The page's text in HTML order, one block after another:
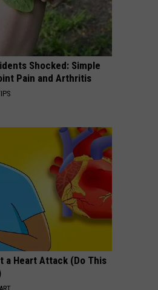
Shocked: Simple
Pain and Arthritis
a Heart Attack (Do This